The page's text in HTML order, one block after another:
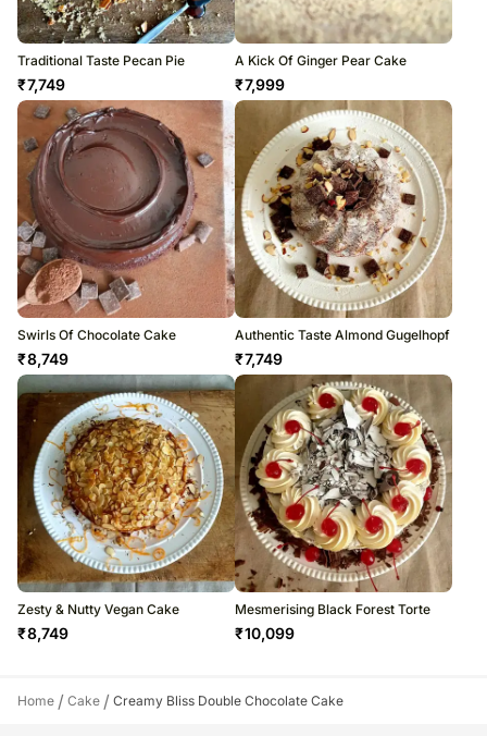
Traditional Taste Pecan Pie
₹7,749
A Kick Of Ginger Pear Cake
₹7,999
Swirls Of Chocolate Cake
₹8,749
Authentic Taste Almond Gugelhopf
₹7,749
Zesty & Nutty Vegan Cake
₹8,749
Mesmerising Black Forest Torte
₹10,099
Home / Cake / Creamy Bliss Double Chocolate Cake